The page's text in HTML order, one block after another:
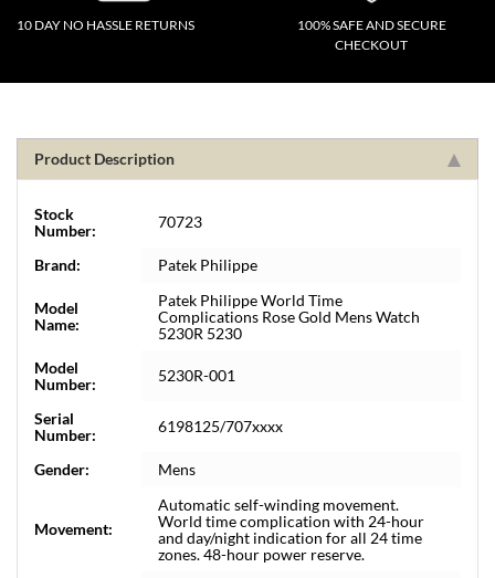
10 DAY NO HASSLE RETURNS
100% SAFE AND SECURE
CHECKOUT
Product Description
Stock
Number:
70723
Brand: Patek Philippe
Model
Name:
Patek Philippe World Time
Complications Rose Gold Mens Watch
5230R 5230
Model
Number:
5230R-001
Serial
Number:
6198125/707xxxx
Gender: Mens
Movement:
Automatic self-winding movement.
World time complication with 24-hour
and day/night indication for all 24 time
zones. 48-hour power reserve.